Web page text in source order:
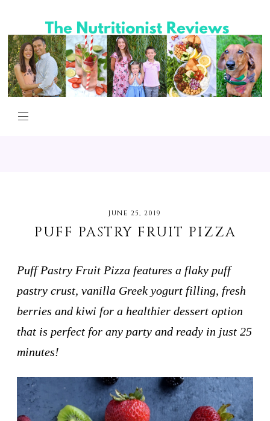
JUNE 25, 2019
PUFF PASTRY FRUIT PIZZA
Puff Pastry Fruit Pizza features a flaky puff
pastry crust, vanilla Greek yogurt filling, fresh
berries and kiwi for a healthier dessert option
that is perfect for any party and ready in just 25
minutes!